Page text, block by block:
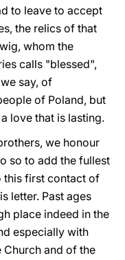
to leave to accept
the relics of that
whom the
calls "blessed",
say, of
of Poland, but
love that is lasting.
we honour
so to add the fullest
this first contact of
letter. Past ages
place indeed in the
especially with
and of the